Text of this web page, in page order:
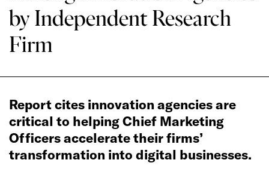
by Independent Research
Firm
Report cites innovation agencies are
critical to helping Chief Marketing
Officers accelerate their firms’
transformation into digital businesses.